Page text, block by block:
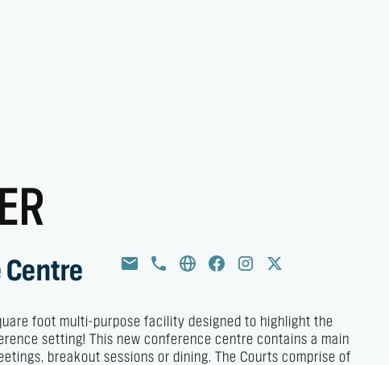
foot multi-purpose facility designed to highlight the
setting! This new conference centre contains a main
breakout sessions or dining. The Courts comprise of